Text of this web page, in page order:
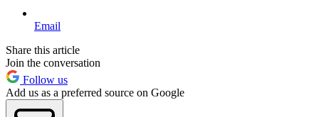
Email
Share this article
Join the conversation
Follow us
Add us as a preferred source on Google